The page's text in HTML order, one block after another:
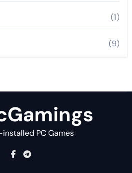
(1)
(9)
installed PC Games